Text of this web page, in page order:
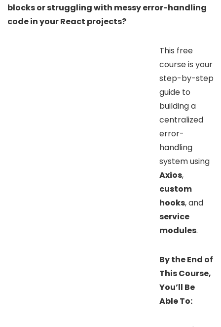
blocks or struggling with messy error-handling
code in your React projects?
This free
course is your
step-by-step
guide to
building a
centralized
error-
handling
system using
Axios,
custom
hooks, and
service
modules.
By the End of
This Course,
You’ll Be
Able To: